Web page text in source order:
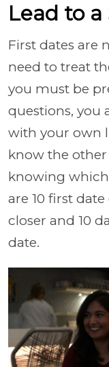
Lead to
First dates are
need to treat
you must be
questions, you
with your own
know the other
knowing which
are 10 first
closer and 10
date.